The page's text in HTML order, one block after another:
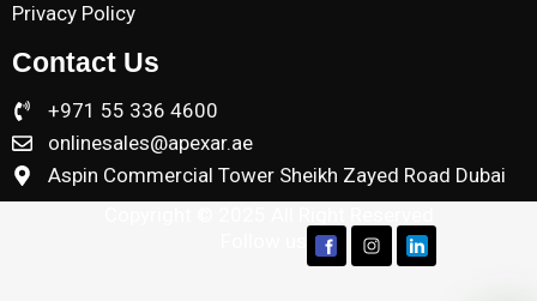
Privacy Policy
Contact Us
+971 55 336 4600
onlinesales@apexar.ae
Aspin Commercial Tower Sheikh Zayed Road Dubai